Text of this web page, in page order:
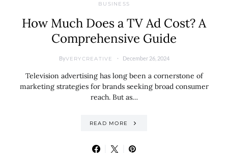
BUSINESS
How Much Does a TV Ad Cost? A
Comprehensive Guide
ByVERYCREATIVE December 26, 2024
Television advertising has long been a cornerstone of
marketing strategies for brands seeking broad consumer
reach. But as…
READ MORE